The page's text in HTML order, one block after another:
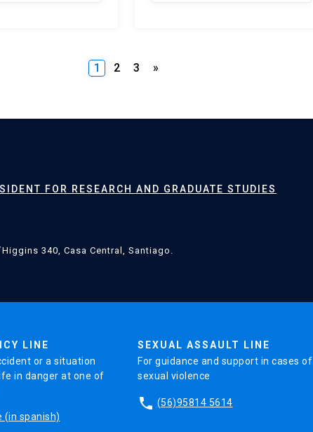
1 2 3 »
FOR RESEARCH AND GRADUATE STUDIES
340, Casa Central, Santiago.
LINE
or a situation
in danger at one of
(in spanish)
SEXUAL ASSAULT LINE
For guidance and support in cases of
sexual violence
phone (56)95814 5614